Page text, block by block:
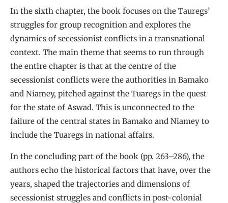
In the sixth chapter, the book focuses on the Tauregs’
struggles for group recognition and explores the
dynamics of secessionist conflicts in a transnational
context. The main theme that seems to run through
the entire chapter is that at the centre of the
secessionist conflicts were the authorities in Bamako
and Niamey, pitched against the Tuaregs in the quest
for the state of Aswad. This is unconnected to the
failure of the central states in Bamako and Niamey to
include the Tuaregs in national affairs.
In the concluding part of the book (pp. 263–286), the
authors echo the historical factors that have, over the
years, shaped the trajectories and dimensions of
secessionist struggles and conflicts in post-colonial